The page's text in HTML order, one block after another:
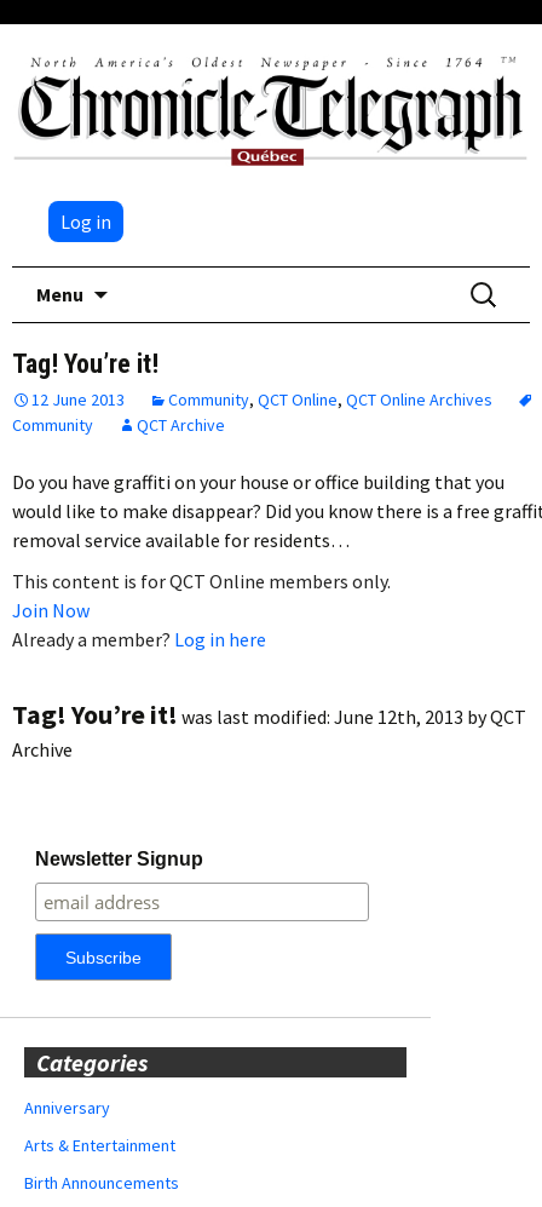
Log in
Menu
Search
for:
Tag! You’re it!
12 June 2013 Community, QCT Online, QCT Online Archives
Community
QCT Archive
Do you have graffiti on your house or office building that you
would like to make disappear? Did you know there is a free
removal service available for residents…
This content is for QCT Online members only.
Join Now
Already a member? Log in here
Tag! You’re it! was last modified: June 12th, 2013 byQCT
Archive
Newsletter Signup
Categories
Anniversary
Arts & Entertainment
Birth Announcements